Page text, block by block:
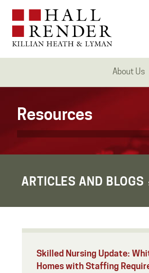
About Us
Resources
ARTICLES AND BLOGS
Skilled Nursing Update:
Homes with Staffing